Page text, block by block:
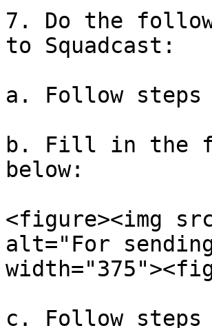
7. Do the
to Squadcast:
a. Follow
b. Fill in the
below:
<figure><img
alt="For
c. Follow